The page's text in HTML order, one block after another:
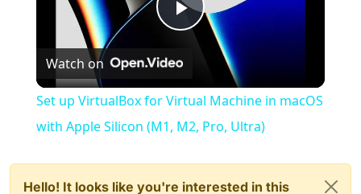
Play
Video
Watch on
Set up VirtualBox for Virtual Machine in macOS
with Apple Silicon (M1, M2, Pro, Ultra)
Hello! It looks like you're interested in this